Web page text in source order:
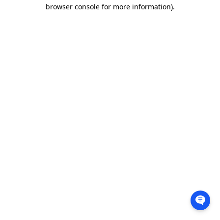
browser console for more information).